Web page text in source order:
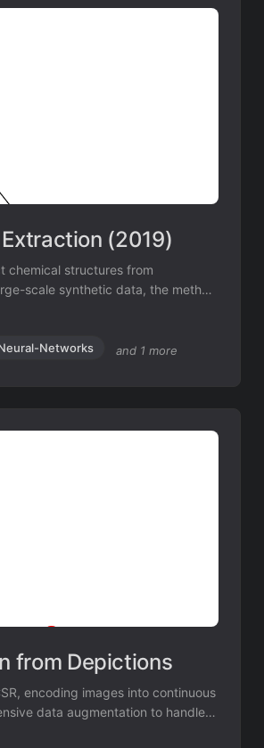
(2019)
chemical structures from
scale synthetic data, the method
high accuracy even on low-
Networks and 1 more
from Depictions
encoding images into continuous
data augmentation to handle
structure recognition.